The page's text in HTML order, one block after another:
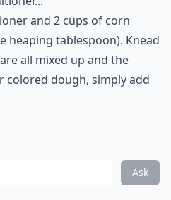
and 2 cups of corn
heaping tablespoon). Knead
all mixed up and the
colored dough, simply add
Ask